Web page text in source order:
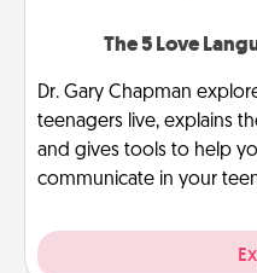
The 5 Love
Dr. Gary Chapman
teenagers live, explains
and gives tools to help
communicate in your